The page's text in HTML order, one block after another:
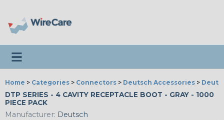
Toggle navigation
Home > Categories > Connectors > Deutsch Accessories >
DTP SERIES - 4 CAVITY RECEPTACLE BOOT - GRAY - 1000
PIECE PACK
Manufacturer: Deutsch